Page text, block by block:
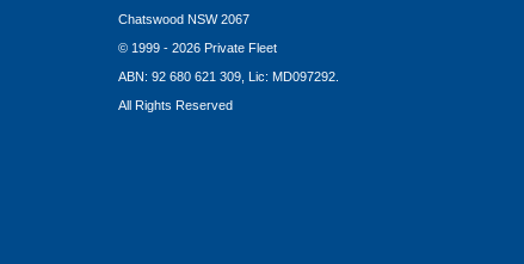
Chatswood NSW 2067
© 1999 - 2026 Private Fleet
ABN: 92 680 621 309, Lic: MD097292.
All Rights Reserved